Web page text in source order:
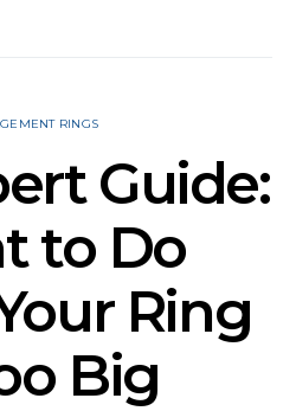
RINGS
Guide:
to Do
Ring
Big